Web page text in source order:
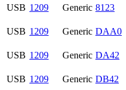
USB 1209 Generic 8123
USB 1209 Generic DAA0
USB 1209 Generic DA42
USB 1209 Generic DB42